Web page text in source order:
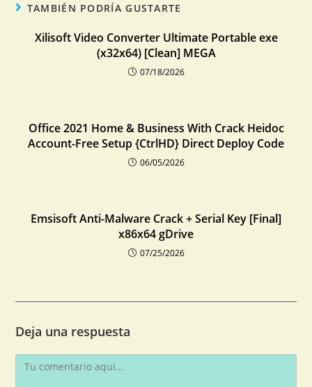
TAMBIÉN PODRÍA GUSTARTE
Xilisoft Video Converter Ultimate Portable exe
(x32x64) [Clean] MEGA
07/18/2026
Office 2021 Home & Business With Crack Heidoc
Account-Free Setup {CtrlHD} Direct Deploy Code
06/05/2026
Emsisoft Anti-Malware Crack + Serial Key [Final]
x86x64 gDrive
07/25/2026
Deja una respuesta